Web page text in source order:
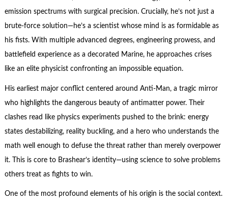
emission spectrums with surgical precision. Crucially, he’s not just a
brute-force solution—he’s a scientist whose mind is as formidable as
his fists. With multiple advanced degrees, engineering prowess, and
battlefield experience as a decorated Marine, he approaches crises
like an elite physicist confronting an impossible equation.
His earliest major conflict centered around Anti-Man, a tragic mirror
who highlights the dangerous beauty of antimatter power. Their
clashes read like physics experiments pushed to the brink: energy
states destabilizing, reality buckling, and a hero who understands the
math well enough to defuse the threat rather than merely overpower
it. This is core to Brashear’s identity—using science to solve problems
others treat as fights to win.
One of the most profound elements of his origin is the social context.